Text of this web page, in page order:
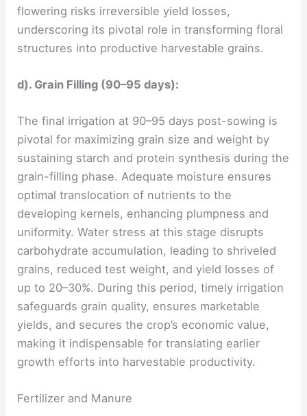
flowering risks irreversible yield losses,
underscoring its pivotal role in transforming floral
structures into productive harvestable grains.
d). Grain Filling (90–95 days):
The final irrigation at 90–95 days post-sowing is
pivotal for maximizing grain size and weight by
sustaining starch and protein synthesis during the
grain-filling phase. Adequate moisture ensures
optimal translocation of nutrients to the
developing kernels, enhancing plumpness and
uniformity. Water stress at this stage disrupts
carbohydrate accumulation, leading to shriveled
grains, reduced test weight, and yield losses of
up to 20–30%. During this period, timely irrigation
safeguards grain quality, ensures marketable
yields, and secures the crop’s economic value,
making it indispensable for translating earlier
growth efforts into harvestable productivity.
Fertilizer and Manure